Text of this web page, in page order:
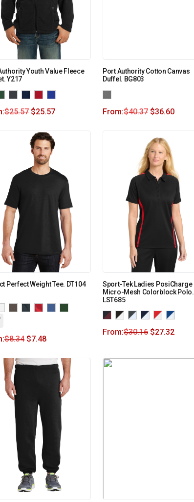
Youth Value Fleece
Y217
$25.57 $25.57
Port Authority Cotton Canvas
Duffel. BG803
From:$40.37 $36.60
Perfect Weight Tee. DT104
$8.34 $7.48
Sport-Tek Ladies PosiCharge
Micro-Mesh Colorblock Polo.
LST685
From:$30.16 $27.32